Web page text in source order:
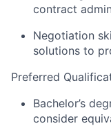
contract
Negotiation
solutions to
Preferred
Bachelor’s
consider